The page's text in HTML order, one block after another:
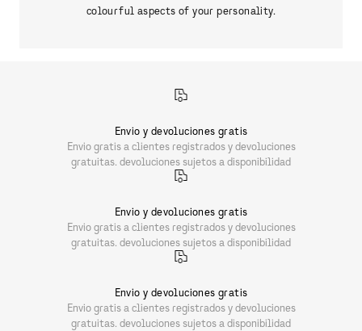
colourful aspects of your personality.
Envio y devoluciones gratis
Envio gratis a clientes registrados y devoluciones
gratuitas. devoluciones sujetos a disponibilidad
Envio y devoluciones gratis
Envio gratis a clientes registrados y devoluciones
gratuitas. devoluciones sujetos a disponibilidad
Envio y devoluciones gratis
Envio gratis a clientes registrados y devoluciones
gratuitas. devoluciones sujetos a disponibilidad